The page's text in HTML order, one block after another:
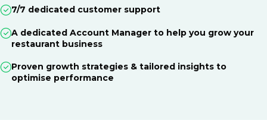
7/7 dedicated customer support
A dedicated Account Manager to help you grow your
restaurant business
Proven growth strategies & tailored insights to
optimise performance